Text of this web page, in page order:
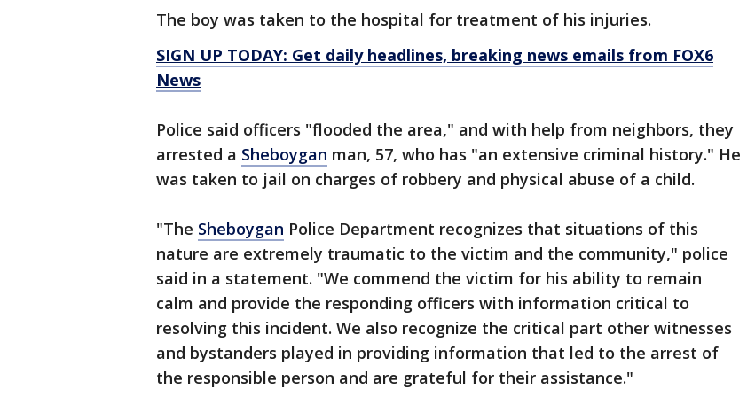
The boy was taken to the hospital for treatment of his injuries.
SIGN UP TODAY: Get daily headlines, breaking news emails from FOX6
News
Police said officers "flooded the area," and with help from neighbors, they
arrested a Sheboygan man, 57, who has "an extensive criminal history." He
was taken to jail on charges of robbery and physical abuse of a child.
"The Sheboygan Police Department recognizes that situations of this
nature are extremely traumatic to the victim and the community," police
said in a statement. "We commend the victim for his ability to remain
calm and provide the responding officers with information critical to
resolving this incident. We also recognize the critical part other witnesses
and bystanders played in providing information that led to the arrest of
the responsible person and are grateful for their assistance."